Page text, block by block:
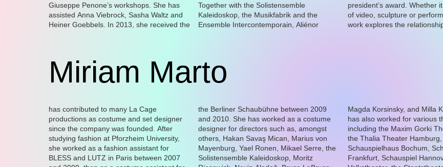
Giuseppe Penone’s workshops. She has
assisted Anna Viebrock, Sasha Waltz and
Heiner Goebbels. In 2013, she received the
Together with the Solistensemble
Kaleidoskop, the Musikfabrik and the
Ensemble Intercontemporain, Aliénor
president’s award. Whether it take the form
of video, sculpture or performance, her
work explores the relationships between
the Kunstverein Hildesheim and the Neues
Miriam Marto
has contributed to many La Cage
productions as costume and set designer
since the company was founded. After
studying fashion at Pforzheim University,
she worked as a fashion assistant for
BLESS and LUTZ in Paris between 2007
the Berliner Schaubühne between 2009
and 2010. She has worked as a costume
designer for directors such as, amongst
others, Hakan Savaş Mican, Marius von
Mayenburg, Yael Ronen, Mikael Serre, the
Solistensemble Kaleidoskop, Moritz
Magda Korsinsky, and Milla Koistinen. She
has also worked for various theatres
including the Maxim Gorki Theater in Berlin,
the Thalia Theater Hamburg,
Schauspielhaus Bochum, Schauspiel
Frankfurt, Schauspiel Hannover, the Munich
the Théâtre de Vidy Lausanne, the
Comédie de Reims, Hebbel am Ufer Berlin